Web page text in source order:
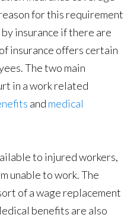
for this requirement
insurance if there are
insurance offers certain
The two main
in a work related
and medical
to injured workers,
unable to work. The
of a wage replacement
benefits are also